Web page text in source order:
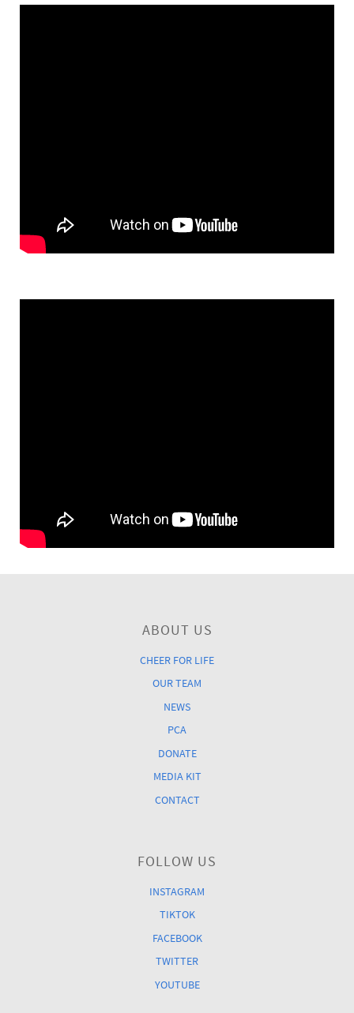
ABOUT US
CHEER FOR LIFE
OUR TEAM
NEWS
PCA
DONATE
MEDIA KIT
CONTACT
FOLLOW US
INSTAGRAM
TIKTOK
FACEBOOK
TWITTER
YOUTUBE